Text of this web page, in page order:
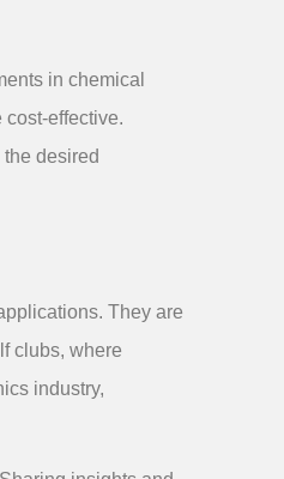
in chemical
effective.
desired
They are
clubs, where
industry,